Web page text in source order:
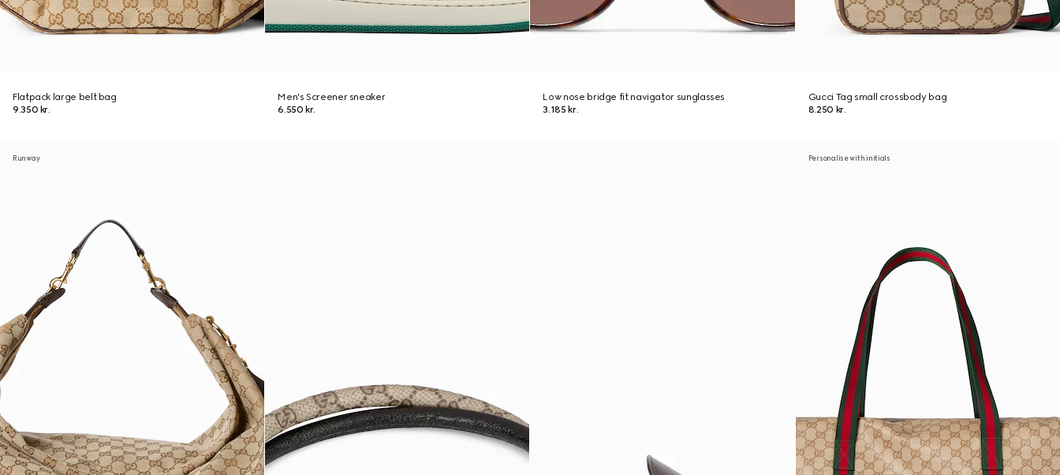
Flatpack large belt bag
9.350 kr.
Men's Screener sneaker
6.550 kr.
Low nose bridge fit navigator sunglasses
3.185 kr.
Gucci Tag small crossbody bag
8.250 kr.
Runway Personalise with initials